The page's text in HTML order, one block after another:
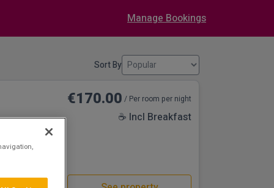
Manage Bookings
Sort By
at Trim,
☕ Incl Breakfast
€170.00 / Per room per night